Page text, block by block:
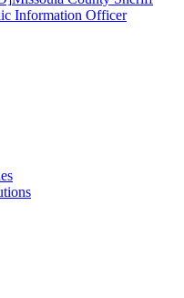
Information Officer